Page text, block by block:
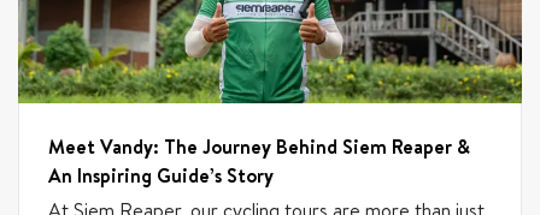
Meet Vandy: The Journey Behind Siem Reaper &
An Inspiring Guide’s Story